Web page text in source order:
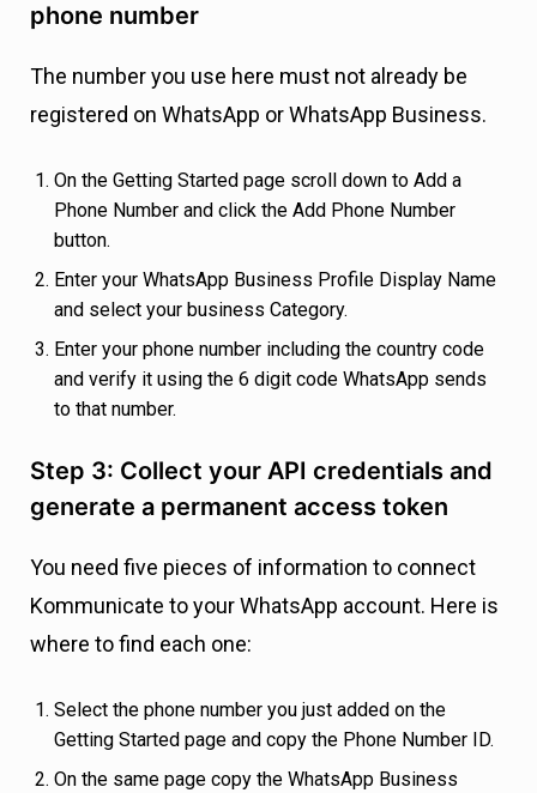
phone number
The number you use here must not already be
registered on WhatsApp or WhatsApp Business.
On the Getting Started page scroll down to Add a
Phone Number and click the Add Phone Number
button.
Enter your WhatsApp Business Profile Display Name
and select your business Category.
Enter your phone number including the country code
and verify it using the 6 digit code WhatsApp sends
to that number.
Step 3: Collect your API credentials and
generate a permanent access token
You need five pieces of information to connect
Kommunicate to your WhatsApp account. Here is
where to find each one:
Select the phone number you just added on the
Getting Started page and copy the Phone Number ID.
On the same page copy the WhatsApp Business